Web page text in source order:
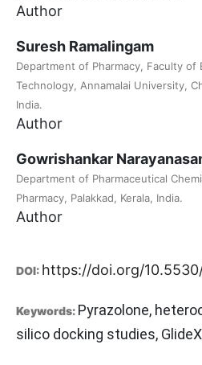
Author
Suresh Ramalingam
Department of Pharmacy, Faculty of
Technology, Annamalai University,
India.
Author
Gowrishankar
Department of Pharmaceutical
Pharmacy, Palakkad, Kerala, India.
Author
DOI: https://doi.org/10.5530/
Keywords: Pyrazolone,
silico docking studies,